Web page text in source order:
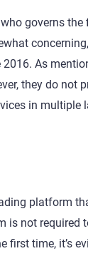
governs
As
they do not
in
platform
not required
time, it’s